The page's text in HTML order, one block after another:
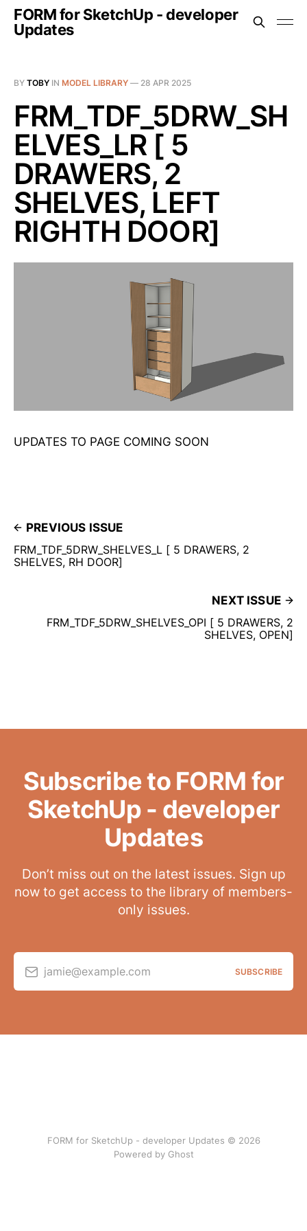
FORM for SketchUp - developer
Updates
BY TOBY IN MODEL LIBRARY — 28 APR 2025
FRM_TDF_5DRW_SH
ELVES_LR [ 5
DRAWERS, 2
SHELVES, LEFT
RIGHTH DOOR]
UPDATES TO PAGE COMING SOON
PREVIOUS ISSUE
FRM_TDF_5DRW_SHELVES_L [ 5 DRAWERS, 2
SHELVES, RH DOOR]
NEXT ISSUE
FRM_TDF_5DRW_SHELVES_OPI [ 5 DRAWERS, 2
SHELVES, OPEN]
Subscribe to FORM for
SketchUp - developer
Updates
Don’t miss out on the latest issues. Sign up
now to get access to the library of members-
only issues.
jamie@example.com SUBSCRIBE
FORM for SketchUp - developer Updates © 2026
Powered by Ghost